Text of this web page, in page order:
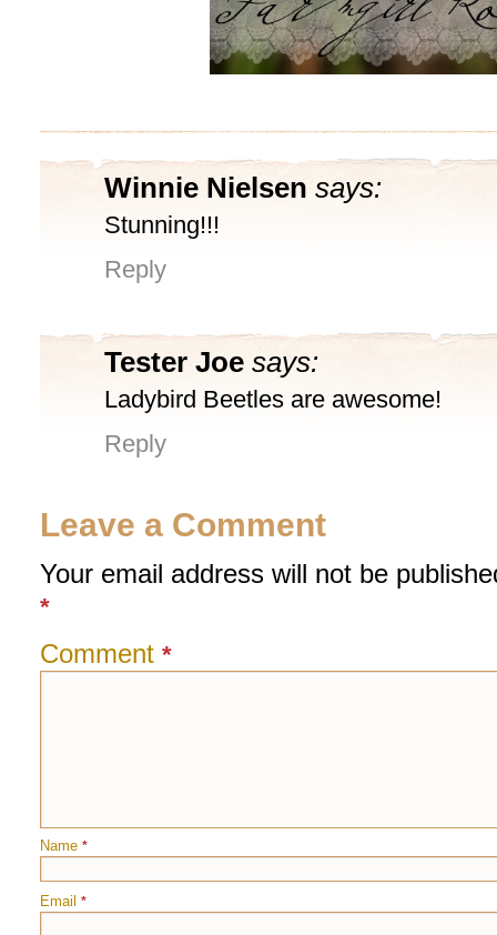
Winnie Nielsen says:
Stunning!!!
Reply
Tester Joe says:
Ladybird Beetles are awesome!
Reply
Leave a Comment
Your email address will not be
*
Comment *
Name *
Email *